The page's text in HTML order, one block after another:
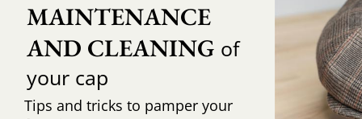
MAINTENANCE
AND CLEANING of
your cap
Tips and tricks to pamper your